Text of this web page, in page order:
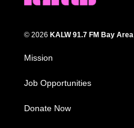
© 2026 KALW 91.7 FM Bay Area
Mission
Job Opportunities
Donate Now